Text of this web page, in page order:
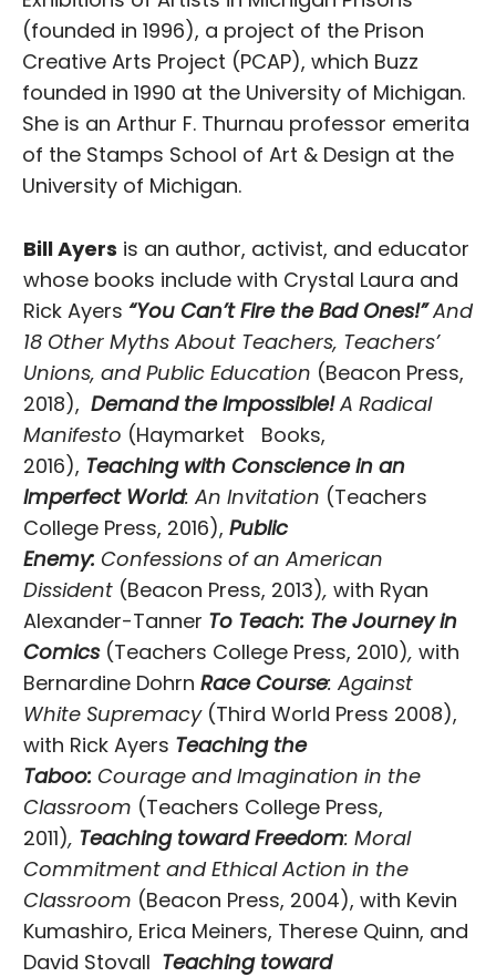
(founded in 1996), a project of the Prison
Creative Arts Project (PCAP), which Buzz
founded in 1990 at the University of Michigan.
She is an Arthur F. Thurnau professor emerita
of the Stamps School of Art & Design at the
University of Michigan.
Bill Ayers is an author, activist, and educator
whose books include with Crystal Laura and
Rick Ayers “You Can’t Fire the Bad Ones!”And
18 Other Myths About Teachers, Teachers’
Unions, and Public Education (Beacon Press,
2018), Demand the Impossible!A Radical
Manifesto (Haymarket Books,
2016), Teaching with Conscience in an
Imperfect World: An Invitation (Teachers
College Press, 2016), Public
Enemy: Confessions of an American
Dissident (Beacon Press, 2013), with Ryan
Alexander-Tanner To Teach: The Journey in
Comics(Teachers College Press, 2010), with
Bernardine Dohrn Race Course: Against
White Supremacy(Third World Press 2008),
with Rick Ayers Teaching the
Taboo: Courage and Imagination in the
Classroom (Teachers College Press,
2011), Teaching toward Freedom: Moral
Commitment and Ethical Action in the
Classroom (Beacon Press, 2004), with Kevin
Kumashiro, Erica Meiners, Therese Quinn, and
David Stovall Teaching toward